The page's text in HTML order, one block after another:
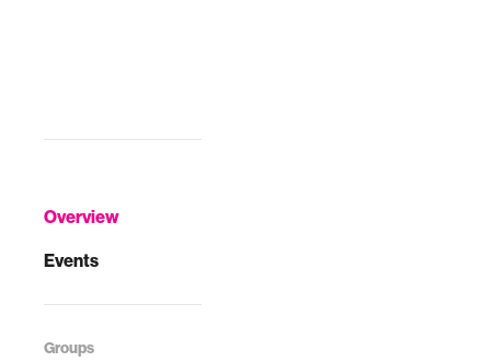
Overview
Events
Groups